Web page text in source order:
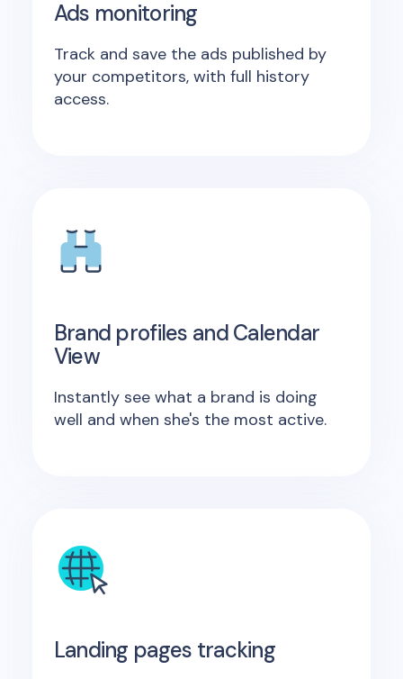
Ads monitoring
Track and save the ads published by
your competitors, with full history
access.
Brand profiles and Calendar
View
Instantly see what a brand is doing
well and when she's the most active.
Landing pages tracking